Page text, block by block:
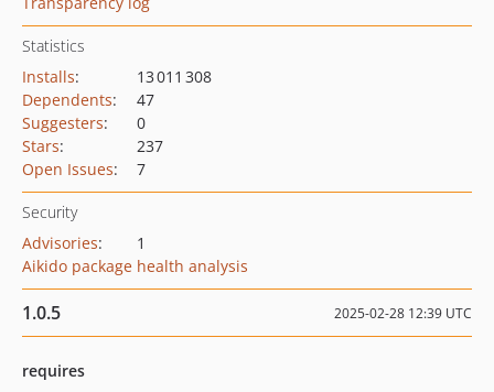
Statistics
Installs:
13 011 308
Dependents:
47
Suggesters:
0
Stars:
237
Open Issues: 7
Security
Advisories:
1
Aikido package health analysis
1.0.5 2025-02-28 12:39 UTC
requires